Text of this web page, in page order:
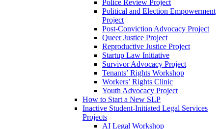
Police Review Project
Political and Election Empowerment
Project
Post-Conviction Advocacy Project
Queer Justice Project
Reproductive Justice Project
Startup Law Initiative
Survivor Advocacy Project
Tenants’ Rights Workshop
Workers’ Rights Clinic
Youth Advocacy Project
How to Start a New SLP
Inactive Student-Initiated Legal Services
Projects
AI Legal Workshop